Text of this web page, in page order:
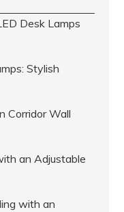
Desk Lamps
Stylish
Corridor Wall
an Adjustable
with an